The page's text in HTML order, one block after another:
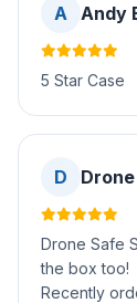
A Andy
5 Star Case
D
Drone Safe
the box too!
Recently